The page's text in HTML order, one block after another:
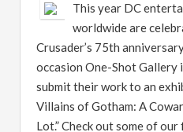
This year DC
worldwide are
Crusader’s 75th
occasion One-Shot Gallery
submit their work to an
Villains of Gotham: A
Lot.” Check out some of